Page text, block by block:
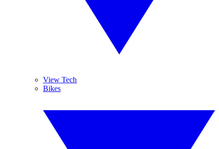
View Tech
Bikes